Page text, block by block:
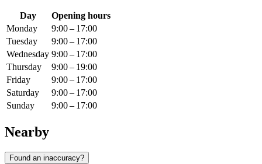
Day
Opening hours
Monday
9:00 – 17:00
Tuesday
9:00 – 17:00
Wednesday 9:00 – 17:00
Thursday
9:00 – 19:00
Friday
9:00 – 17:00
Saturday
9:00 – 17:00
Sunday
9:00 – 17:00
Nearby
Found an inaccuracy?